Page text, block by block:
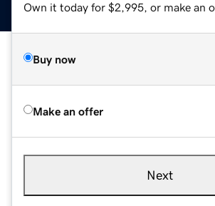
Own it today for $2,995, or make an
Buy now
Make an offer
Next